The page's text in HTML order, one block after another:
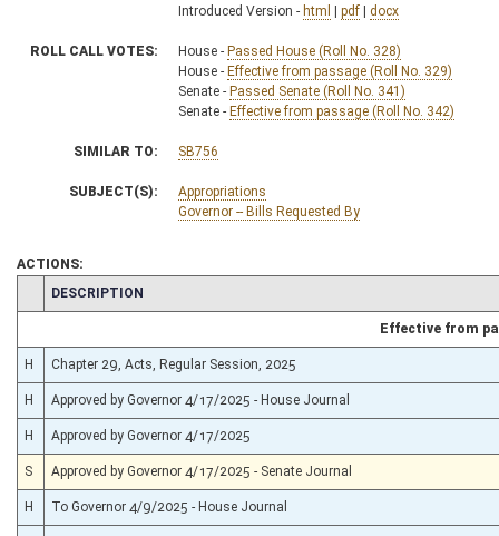
Introduced Version - html | pdf | docx
ROLL CALL VOTES: House - Passed House (Roll No. 328)
House - Effective from passage (Roll No. 329)
Senate - Passed Senate (Roll No. 341)
Senate - Effective from passage (Roll No. 342)
SIMILAR TO: SB756
SUBJECT(S):
Appropriations
Governor -- Bills Requested By
ACTIONS:
CHAMBER
DESCRIPTION
Effective from
H Chapter 29, Acts, Regular Session, 2025
H Approved by Governor 4/17/2025 - House Journal
H Approved by Governor 4/17/2025
S Approved by Governor 4/17/2025 - Senate Journal
H To Governor 4/9/2025 - House Journal